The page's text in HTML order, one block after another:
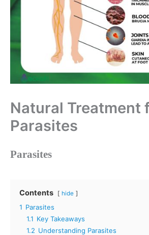
Natural Treatment
Parasites
Parasites
Contents hide
1 Parasites
1.1 Key Takeaways
1.2 Understanding Parasites